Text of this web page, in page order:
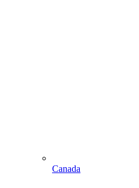
Canada